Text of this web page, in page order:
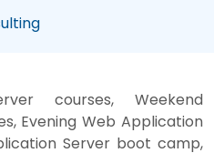
courses, Weekend
Evening Web Application
Server boot camp,